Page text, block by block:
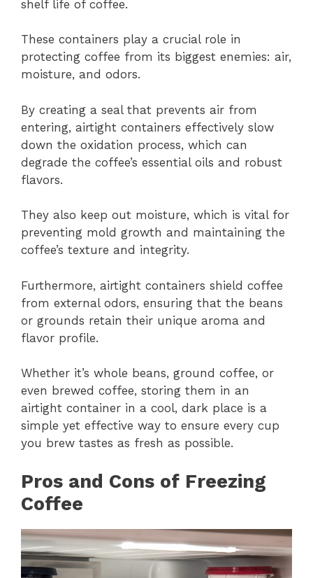
shelf life of coffee.
These containers play a crucial role in
protecting coffee from its biggest enemies: air,
moisture, and odors.
By creating a seal that prevents air from
entering, airtight containers effectively slow
down the oxidation process, which can
degrade the coffee’s essential oils and robust
flavors.
They also keep out moisture, which is vital for
preventing mold growth and maintaining the
coffee’s texture and integrity.
Furthermore, airtight containers shield coffee
from external odors, ensuring that the beans
or grounds retain their unique aroma and
flavor profile.
Whether it’s whole beans, ground coffee, or
even brewed coffee, storing them in an
airtight container in a cool, dark place is a
simple yet effective way to ensure every cup
you brew tastes as fresh as possible.
Pros and Cons of Freezing
Coffee